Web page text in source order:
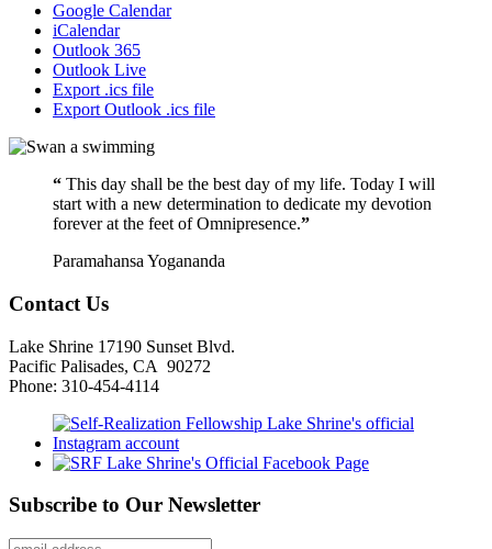
Google Calendar
iCalendar
Outlook 365
Outlook Live
Export .ics file
Export Outlook .ics file
“ This day shall be the best day of my life. Today I will
start with a new determination to dedicate my devotion
forever at the feet of Omnipresence.”
Paramahansa Yogananda
Contact Us
Lake Shrine 17190 Sunset Blvd.
Pacific Palisades, CA 90272
Phone: 310-454-4114
Subscribe to Our Newsletter